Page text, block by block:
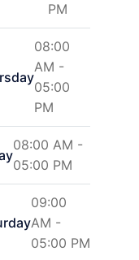
PM
08:00
AM -
05:00
PM
08:00 AM -
05:00 PM
09:00
AM -
05:00 PM